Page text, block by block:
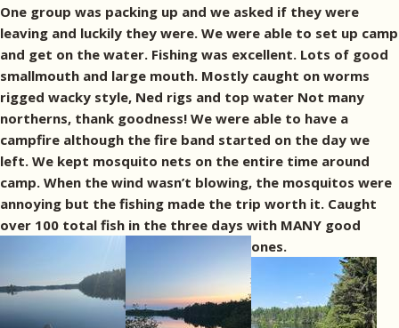
One group was packing up and we asked if they were
leaving and luckily they were. We were able to set up camp
and get on the water. Fishing was excellent. Lots of good
smallmouth and large mouth. Mostly caught on worms
rigged wacky style, Ned rigs and top water Not many
northerns, thank goodness! We were able to have a
campfire although the fire band started on the day we
left. We kept mosquito nets on the entire time around
camp. When the wind wasn’t blowing, the mosquitos were
annoying but the fishing made the trip worth it. Caught
over 100 total fish in the three days with MANY good
ones.